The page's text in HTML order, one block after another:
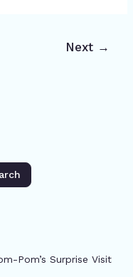
Next →
Pom’s Surprise Visit